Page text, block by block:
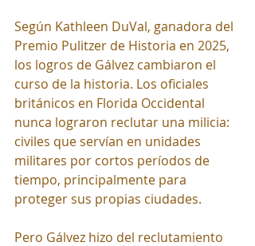
Según Kathleen DuVal, ganadora del
Premio Pulitzer de Historia en 2025,
los logros de Gálvez cambiaron el
curso de la historia. Los oficiales
británicos en Florida Occidental
nunca lograron reclutar una milicia:
civiles que servían en unidades
militares por cortos períodos de
tiempo, principalmente para
proteger sus propias ciudades.
Pero Gálvez hizo del reclutamiento